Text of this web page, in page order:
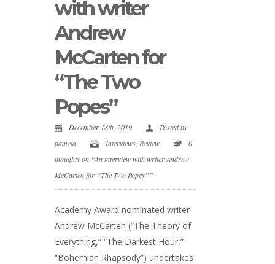
with writer
Andrew
McCarten for
“The Two
Popes”
December 18th, 2019
Posted by
pamela
Interviews Review
0
thoughts on “An interview with writer Andrew
McCarten for “The Two Popes””
Academy Award nominated writer
Andrew McCarten (“The Theory of
Everything,” “The Darkest Hour,”
“Bohemian Rhapsody”) undertakes